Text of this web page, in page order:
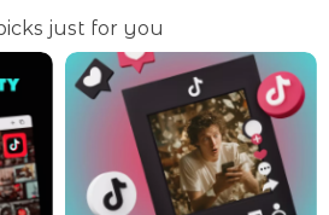
just for you